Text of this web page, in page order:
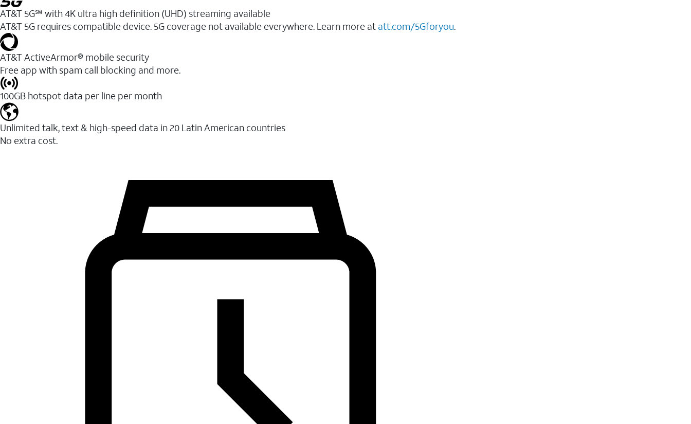
AT&T 5G℠ with 4K ultra high definition (UHD) streaming available
AT&T 5G requires compatible device. 5G coverage not available everywhere. Learn more at att.com/5Gforyou.​
AT&T ActiveArmor® mobile security
Free app with spam call blocking and more.
100GB hotspot data per line per month
Unlimited talk, text & high-speed data in 20 Latin American countries
No extra cost.